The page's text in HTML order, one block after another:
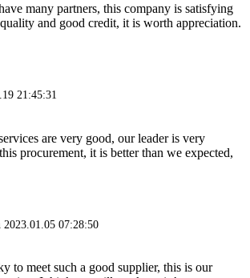
many partners, this company is satisfying
and good credit, it is worth appreciation.
21:45:31
are very good, our leader is very
procurement, it is better than we expected,
2023.01.05 07:28:50
to meet such a good supplier, this is our